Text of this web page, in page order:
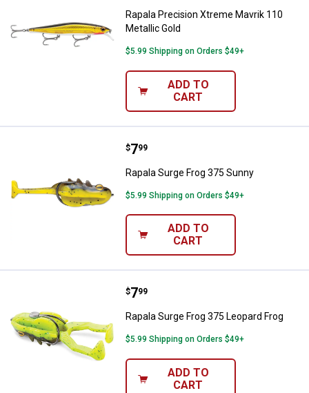
Rapala Precision Xtreme Mavrik 110
Metallic Gold
$5.99 Shipping on Orders $49+
ADD TO
CART
Rapala Surge Frog 375 Sunny
Price:
$7
. 99
Rapala Surge Frog 375 Sunny
$5.99 Shipping on Orders $49+
ADD TO
CART
Rapala Surge Frog 375 Leopard
Price:
$7
. 99
Rapala Surge Frog 375 Leopard Frog
$5.99 Shipping on Orders $49+
ADD TO
CART